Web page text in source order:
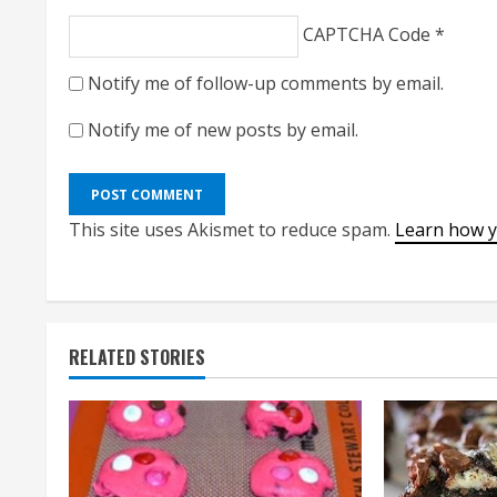
CAPTCHA Code *
Notify me of follow-up comments by email.
Notify me of new posts by email.
This site uses Akismet to reduce spam. Learn how
RELATED STORIES